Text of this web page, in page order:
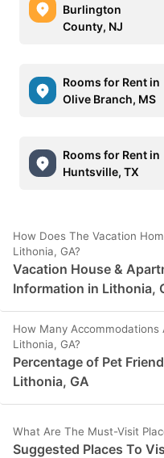
Burlington
County, NJ
Rooms for Rent in
Olive Branch, MS
Rooms for Rent in
Huntsville, TX
How Does The Vacation
Lithonia, GA?
Vacation House &
Information in Lithonia,
How Many Accommodations
Lithonia, GA?
Percentage of Pet
Lithonia, GA
What Are The Must-Visit
Suggested Places To